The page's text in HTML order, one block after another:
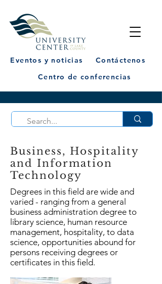
Eventos y noticias
Contáctenos
Centro de conferencias
Business, Hospitality
and Information
Technology
Degrees in this field are wide and
varied - ranging from a general
business administration degree to
library science, human resource
management, hospitality, to data
science, opportunities abound for
persons receiving degrees or
certificates in this field.